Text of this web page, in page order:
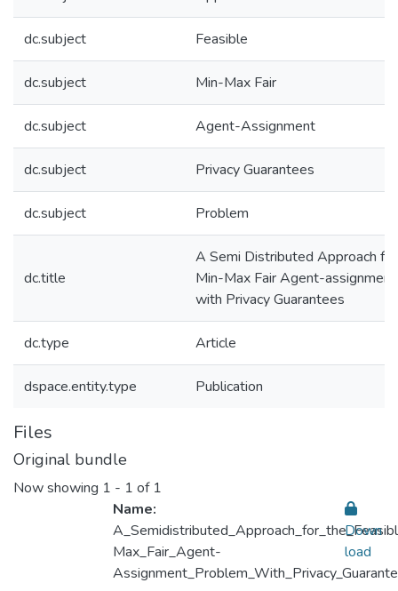
dc.subject Feasible
dc.subject Min-Max Fair
dc.subject Agent-Assignment
dc.subject Privacy Guarantees
dc.subject Problem
dc.title
A Semi Distributed Approach
Min-Max Fair Agent-
with Privacy Guarantees
dc.type Article
dspace.entity.type Publication
Files
Original bundle
Now showing 1 - 1 of 1
Name:
Max_Fair_Agent-
Down
load